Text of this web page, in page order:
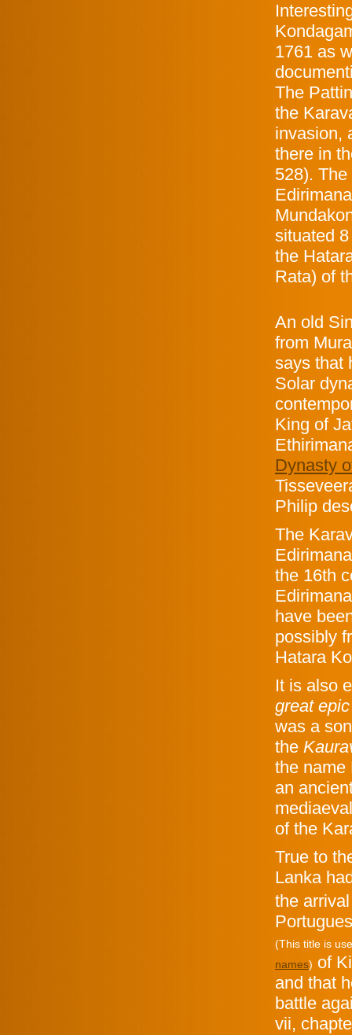
1761 as
The
the
invasion,
there in
528).
situated
the
Rata) of
An old
from
says that
Solar
King of
Dynasty
Philip
The
the 16th
have
possibly
Hatara
It is also
great
was a
the
the name
an
of the
True to
Lanka
the
(This title is
names) of
and that
battle
vii,